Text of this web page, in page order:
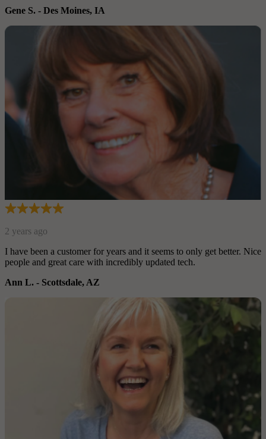
Gene S.-Des Moines, IA
Nice